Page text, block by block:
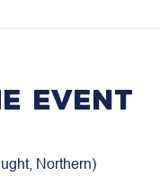
event
Northern)